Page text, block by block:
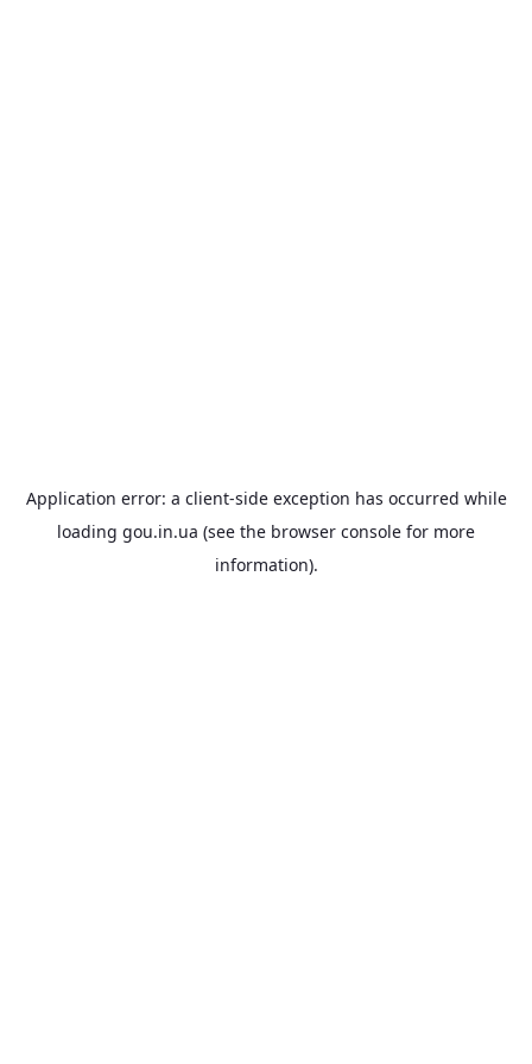
Application error: a client-side exception has occurred while
loading gou.in.ua (see the browser console for more
information).